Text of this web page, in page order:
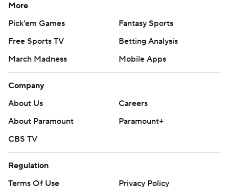
More
Pick'em Games
Fantasy Sports
Free Sports TV
Betting Analysis
March Madness
Mobile Apps
Company
About Us
Careers
About Paramount
Paramount+
CBS TV
Regulation
Terms Of Use
Privacy Policy